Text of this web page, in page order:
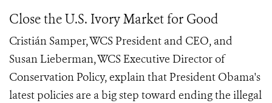
Close the U.S. Ivory Market for Good
Cristián Samper, WCS President and CEO, and
Susan Lieberman, WCS Executive Director of
Conservation Policy, explain that President Obama's
latest policies are a big step toward ending the illegal